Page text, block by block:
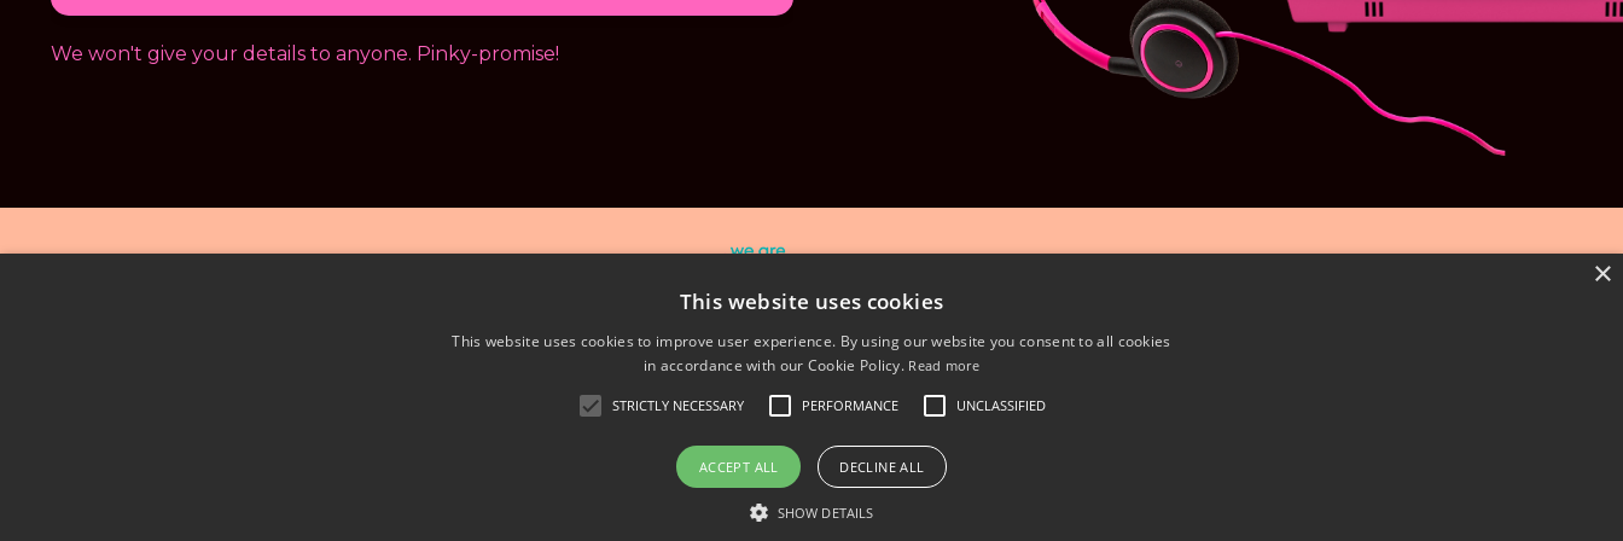
We won't give your details to anyone. Pinky-promise!
© 2026 We Are Extraordinary Ltd - 01738 560308
Privacy Policy Terms & Conditions Sustainability
Powered by Kajabi
×
This website uses cookies
This website uses cookies to improve user experience. By using our website you consent to all cookies
in accordance with our Cookie Policy. Read more
STRICTLY NECESSARY PERFORMANCE UNCLASSIFIED
ACCEPT ALL DECLINE ALL
SHOW DETAILS